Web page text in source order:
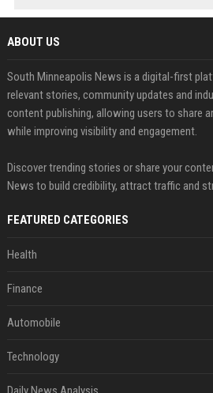
ABOUT US
South Minneapolis News is a digital-first
relevant stories, community updates and
content publishing, allowing users to share
while improving visibility and engagement.
Discover trending stories or share your
News to build credibility, attract traffic and
FEATURED CATEGORIES
Health
Finance
Automobile
Technology